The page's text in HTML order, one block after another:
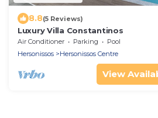
8.8(5 Reviews)
Luxury Villa Constantinos
Air Conditioner Parking
Pool
Hersonissos
Hersonissos Centre
View